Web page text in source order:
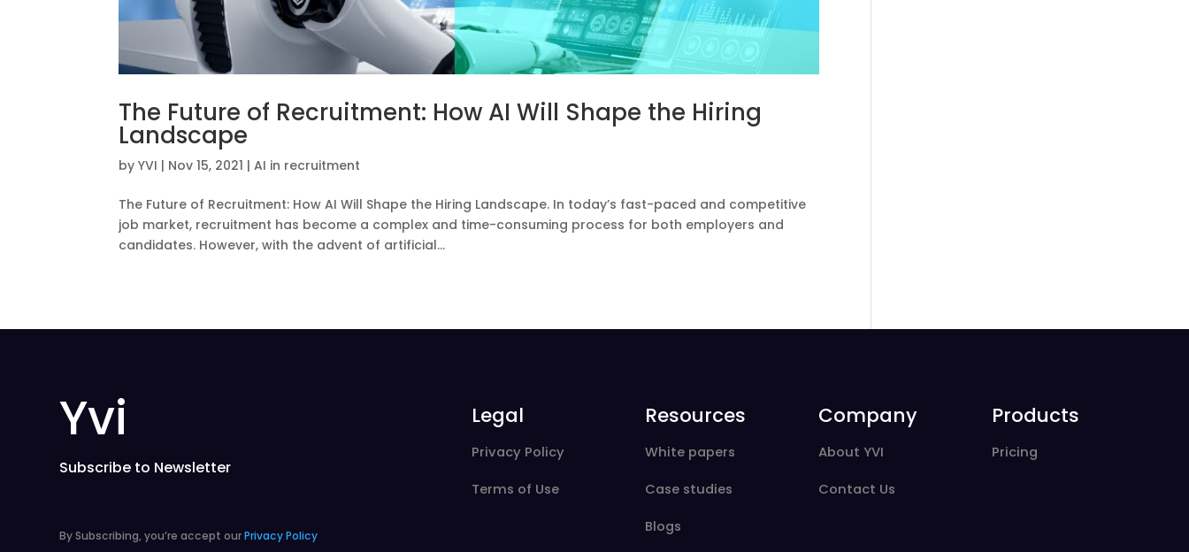
The Future of Recruitment: How AI Will Shape the Hiring
Landscape
byYVI | Nov 15, 2021 |AI in recruitment
The Future of Recruitment: How AI Will Shape the Hiring Landscape. In today’s fast-paced and competitive
job market, recruitment has become a complex and time-consuming process for both employers and
candidates. However, with the advent of artificial...
Yvi
Subscribe to Newsletter
By Subscribing, you’re accept ourPrivacy Policy
Legal
Privacy Policy
Terms of Use
Resources
White papers
Case studies
Blogs
Company
About YVI
Contact Us
Products
Pricing